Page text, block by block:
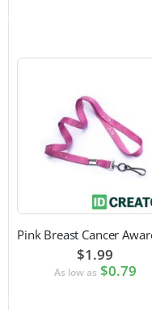
$1.99
As low as $0.79